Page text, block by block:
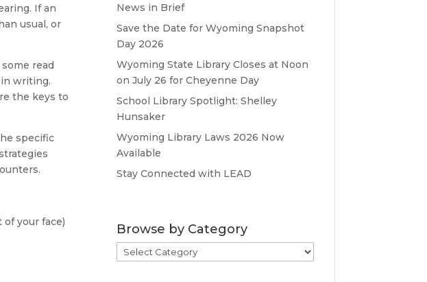
If an
usual, or
read
writing.
the keys to
specific
your face)
News in Brief
Save the Date for Wyoming Snapshot
Day 2026
Wyoming State Library Closes at Noon
on July 26 for Cheyenne Day
School Library Spotlight: Shelley
Hunsaker
Wyoming Library Laws 2026 Now
Available
Stay Connected with LEAD
Browse by Category
Browse
by